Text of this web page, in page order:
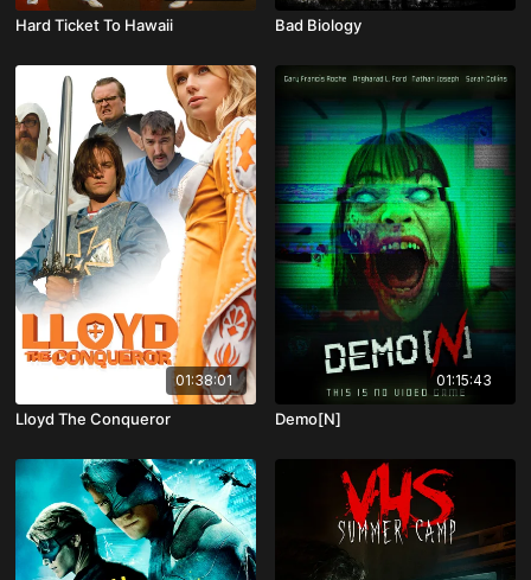
Hard Ticket To Hawaii Bad Biology
01:38:01
Lloyd The Conqueror
01:15:43
Demo[N]